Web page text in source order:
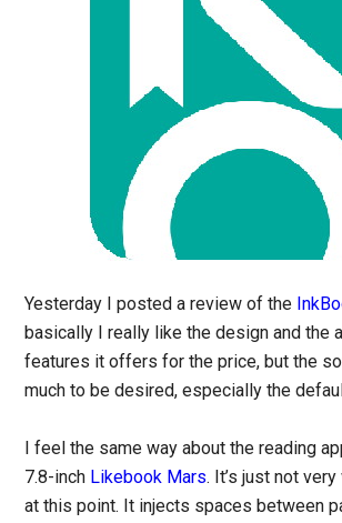
Yesterday I posted a review of the
basically I really like the design and the
features it offers for the price, but the
much to be desired, especially the
I feel the same way about the reading
7.8-inch Likebook Mars. It’s just not
at this point. It injects spaces between